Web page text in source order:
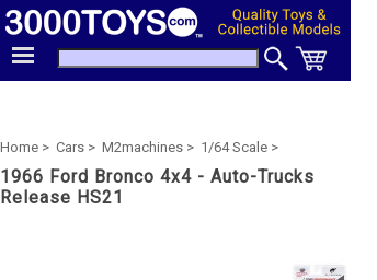
Home > Cars > M2machines > 1/64 Scale >
1966 Ford Bronco 4x4 - Auto-Trucks
Release HS21